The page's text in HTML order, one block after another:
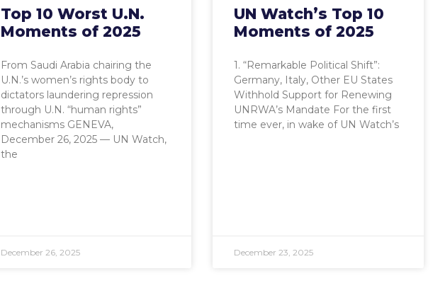
Top 10 Worst U.N.
Moments of 2025
From Saudi Arabia chairing the
U.N.’s women’s rights body to
dictators laundering repression
through U.N. “human rights”
mechanisms GENEVA,
December 26, 2025 — UN Watch,
the
December 26, 2025
UN Watch’s Top 10
Moments of 2025
1. “Remarkable Political Shift”:
Germany, Italy, Other EU States
Withhold Support for Renewing
UNRWA’s Mandate For the first
time ever, in wake of UN Watch’s
December 23, 2025